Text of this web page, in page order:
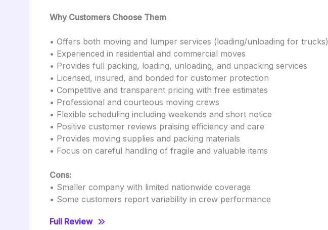
Why Customers Choose Them
• Offers both moving and lumper services (loading/unloading for trucks)
• Experienced in residential and commercial moves
• Provides full packing, loading, unloading, and unpacking services
• Licensed, insured, and bonded for customer protection
• Competitive and transparent pricing with free estimates
• Professional and courteous moving crews
• Flexible scheduling including weekends and short notice
• Positive customer reviews praising efficiency and care
• Provides moving supplies and packing materials
• Focus on careful handling of fragile and valuable items
Cons:
• Smaller company with limited nationwide coverage
• Some customers report variability in crew performance
Full Review